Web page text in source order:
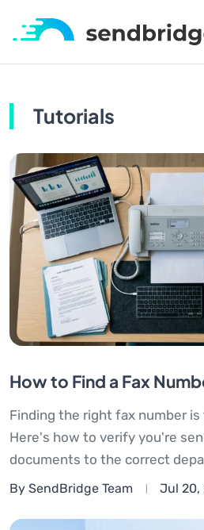
Tutorials
How to Find a Fax
Finding the right fax number
Here's how to verify you're
documents to the correct
By SendBridge Team Jul 20,